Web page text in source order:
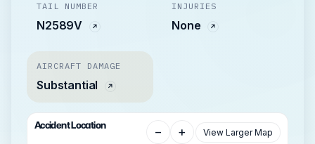
TAIL NUMBER
N2589V
INJURIES
None
AIRCRAFT DAMAGE
Substantial
Accident Location − + View Larger Map